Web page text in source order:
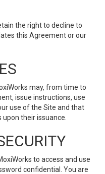
the right to decline to
this Agreement or our
may, from time to
issue instructions, use
use of the Site and that
their issuance.
to access and use
confidential. You are